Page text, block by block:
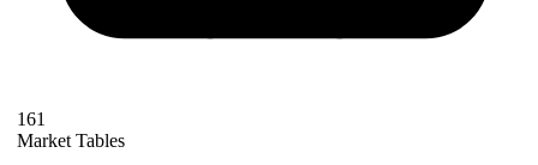
161
Market Tables